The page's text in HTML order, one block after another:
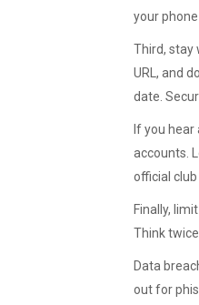
your
Third, stay
URL, and
date.
If you
accounts.
official
Finally,
Think
Data
out for